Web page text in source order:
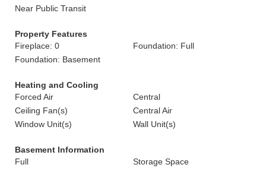
Near Public Transit
Property Features
Fireplace: 0
Foundation: Full
Foundation: Basement
Heating and Cooling
Forced Air
Central
Ceiling Fan(s)
Central Air
Window Unit(s)
Wall Unit(s)
Basement Information
Full
Storage Space